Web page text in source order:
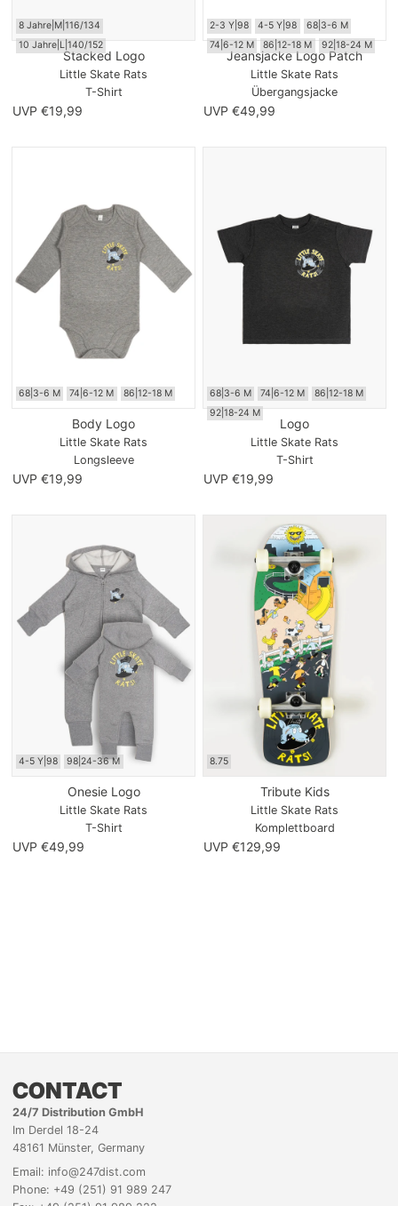
8 Jahre|M|116/134
10 Jahre|L|140/152
Stacked Logo
Little Skate Rats
T-Shirt
UVP €19,99
2-3 Y|98 4-5 Y|98
68|3-6 M
74|6-12 M
86|12-18 M 92|18-24 M
Jeansjacke Logo Patch
Little Skate Rats
Übergangsjacke
UVP €49,99
68|3-6 M 74|6-12 M 86|12-18 M
Body Logo
Little Skate Rats
Longsleeve
UVP €19,99
68|3-6 M 74|6-12 M
86|12-18 M
92|18-24 M
Logo
Little Skate Rats
T-Shirt
UVP €19,99
4-5 Y|98 98|24-36 M
Onesie Logo
Little Skate Rats
T-Shirt
UVP €49,99
8.75
Tribute Kids
Little Skate Rats
Komplettboard
UVP €129,99
CONTACT
24/7 Distribution GmbH
Im Derdel 18-24
48161 Münster, Germany
Email: info@247dist.com
Phone: +49 (251) 91 989 247